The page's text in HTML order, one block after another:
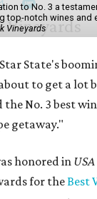
to No. 3 a
top-notch wines and
Vineyards
State's
to get a lot
the No. 3 best
getaway."
honored in
for theBest